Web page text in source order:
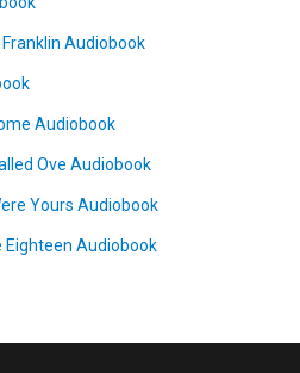
Audiobook
Audiobook
Ove Audiobook
Yours Audiobook
Eighteen Audiobook